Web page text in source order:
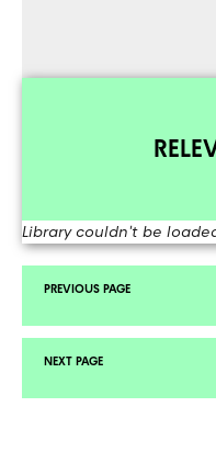
Library couldn't be